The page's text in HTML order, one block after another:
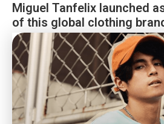
Miguel Tanfelix launched
of this global clothing